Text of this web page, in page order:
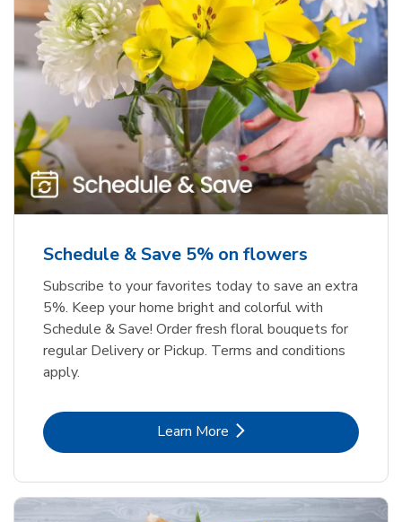
Schedule & Save 5% on flowers
Subscribe to your favorites today to save an extra
5%. Keep your home bright and colorful with
Schedule & Save! Order fresh floral bouquets for
regular Delivery or Pickup. Terms and conditions
apply.
Learn MoreLink Opens in New Tab